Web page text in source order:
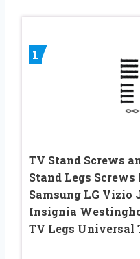
1
TV Stand Screws
Stand Legs
Samsung LG Vizio
Insignia
TV Legs Universal